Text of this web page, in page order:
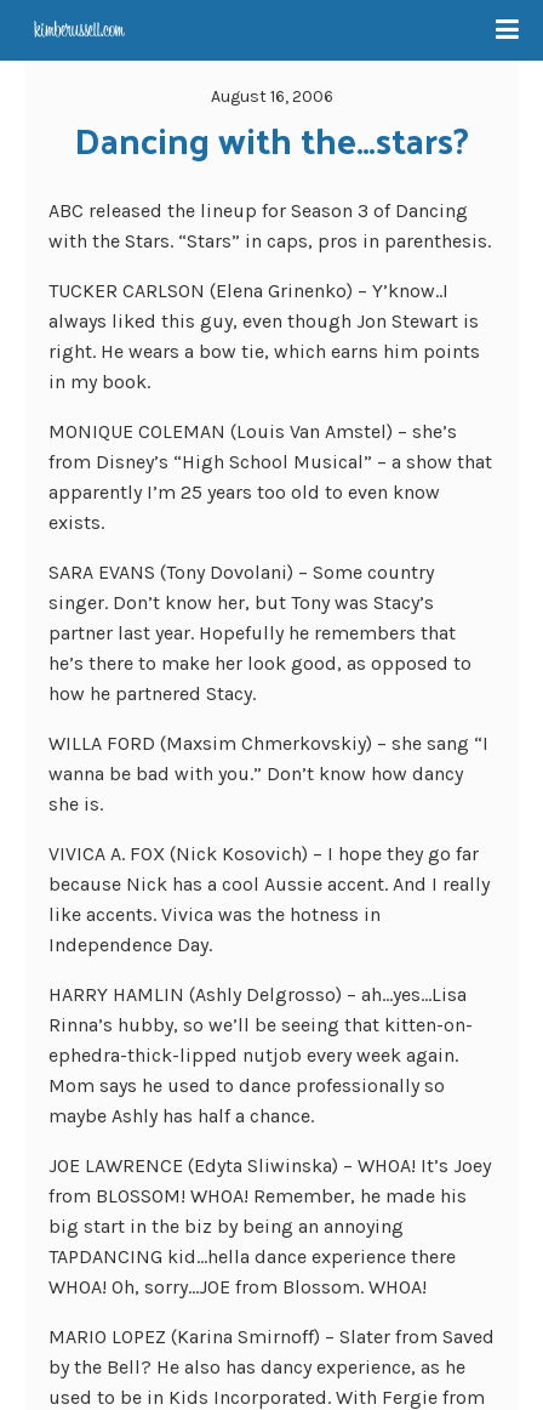
August 16, 2006
Dancing with the…stars?
ABC released the lineup for Season 3 of Dancing
with the Stars. “Stars” in caps, pros in parenthesis.
TUCKER CARLSON (Elena Grinenko) – Y’know..I
always liked this guy, even though Jon Stewart is
right. He wears a bow tie, which earns him points
in my book.
MONIQUE COLEMAN (Louis Van Amstel) – she’s
from Disney’s “High School Musical” – a show that
apparently I’m 25 years too old to even know
exists.
SARA EVANS (Tony Dovolani) – Some country
singer. Don’t know her, but Tony was Stacy’s
partner last year. Hopefully he remembers that
he’s there to make her look good, as opposed to
how he partnered Stacy.
WILLA FORD (Maxsim Chmerkovskiy) – she sang “I
wanna be bad with you.” Don’t know how dancy
she is.
VIVICA A. FOX (Nick Kosovich) – I hope they go far
because Nick has a cool Aussie accent. And I really
like accents. Vivica was the hotness in
Independence Day.
HARRY HAMLIN (Ashly Delgrosso) – ah…yes…Lisa
Rinna’s hubby, so we’ll be seeing that kitten-on-
ephedra-thick-lipped nutjob every week again.
Mom says he used to dance professionally so
maybe Ashly has half a chance.
JOE LAWRENCE (Edyta Sliwinska) – WHOA! It’s Joey
from BLOSSOM! WHOA! Remember, he made his
big start in the biz by being an annoying
TAPDANCING kid…hella dance experience there
WHOA! Oh, sorry…JOE from Blossom. WHOA!
MARIO LOPEZ (Karina Smirnoff) – Slater from Saved
by the Bell? He also has dancy experience, as he
used to be in Kids Incorporated. With Fergie from